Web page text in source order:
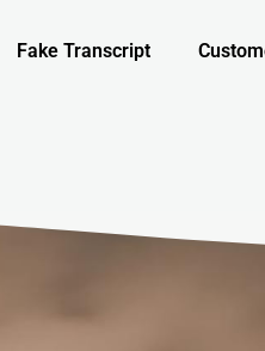
Fake Transcript